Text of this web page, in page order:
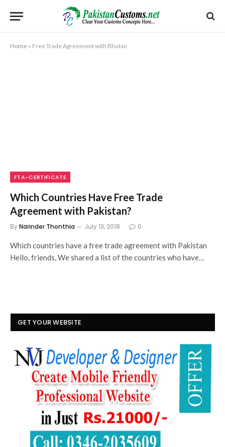
Home » Free Trade Agreement with Bhutan
FTA-CERTIFICATE
Which Countries Have Free Trade
Agreement with Pakistan?
ByNarinder Thonthia July 13, 2018 0
Which countries have a free trade agreement with Pakistan
Hello, friends, We shared a list of the countries who have…
GET YOUR WEBSITE